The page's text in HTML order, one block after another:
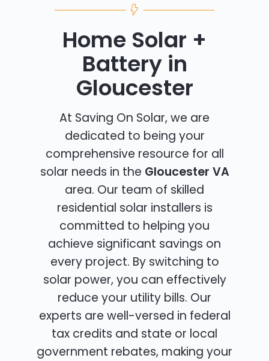
Home Solar +
Battery in
Gloucester
At Saving On Solar, we are
dedicated to being your
comprehensive resource for all
solar needs in the Gloucester VA
area. Our team of skilled
residential solar installers is
committed to helping you
achieve significant savings on
every project. By switching to
solar power, you can effectively
reduce your utility bills. Our
experts are well-versed in federal
tax credits and state or local
government rebates, making your